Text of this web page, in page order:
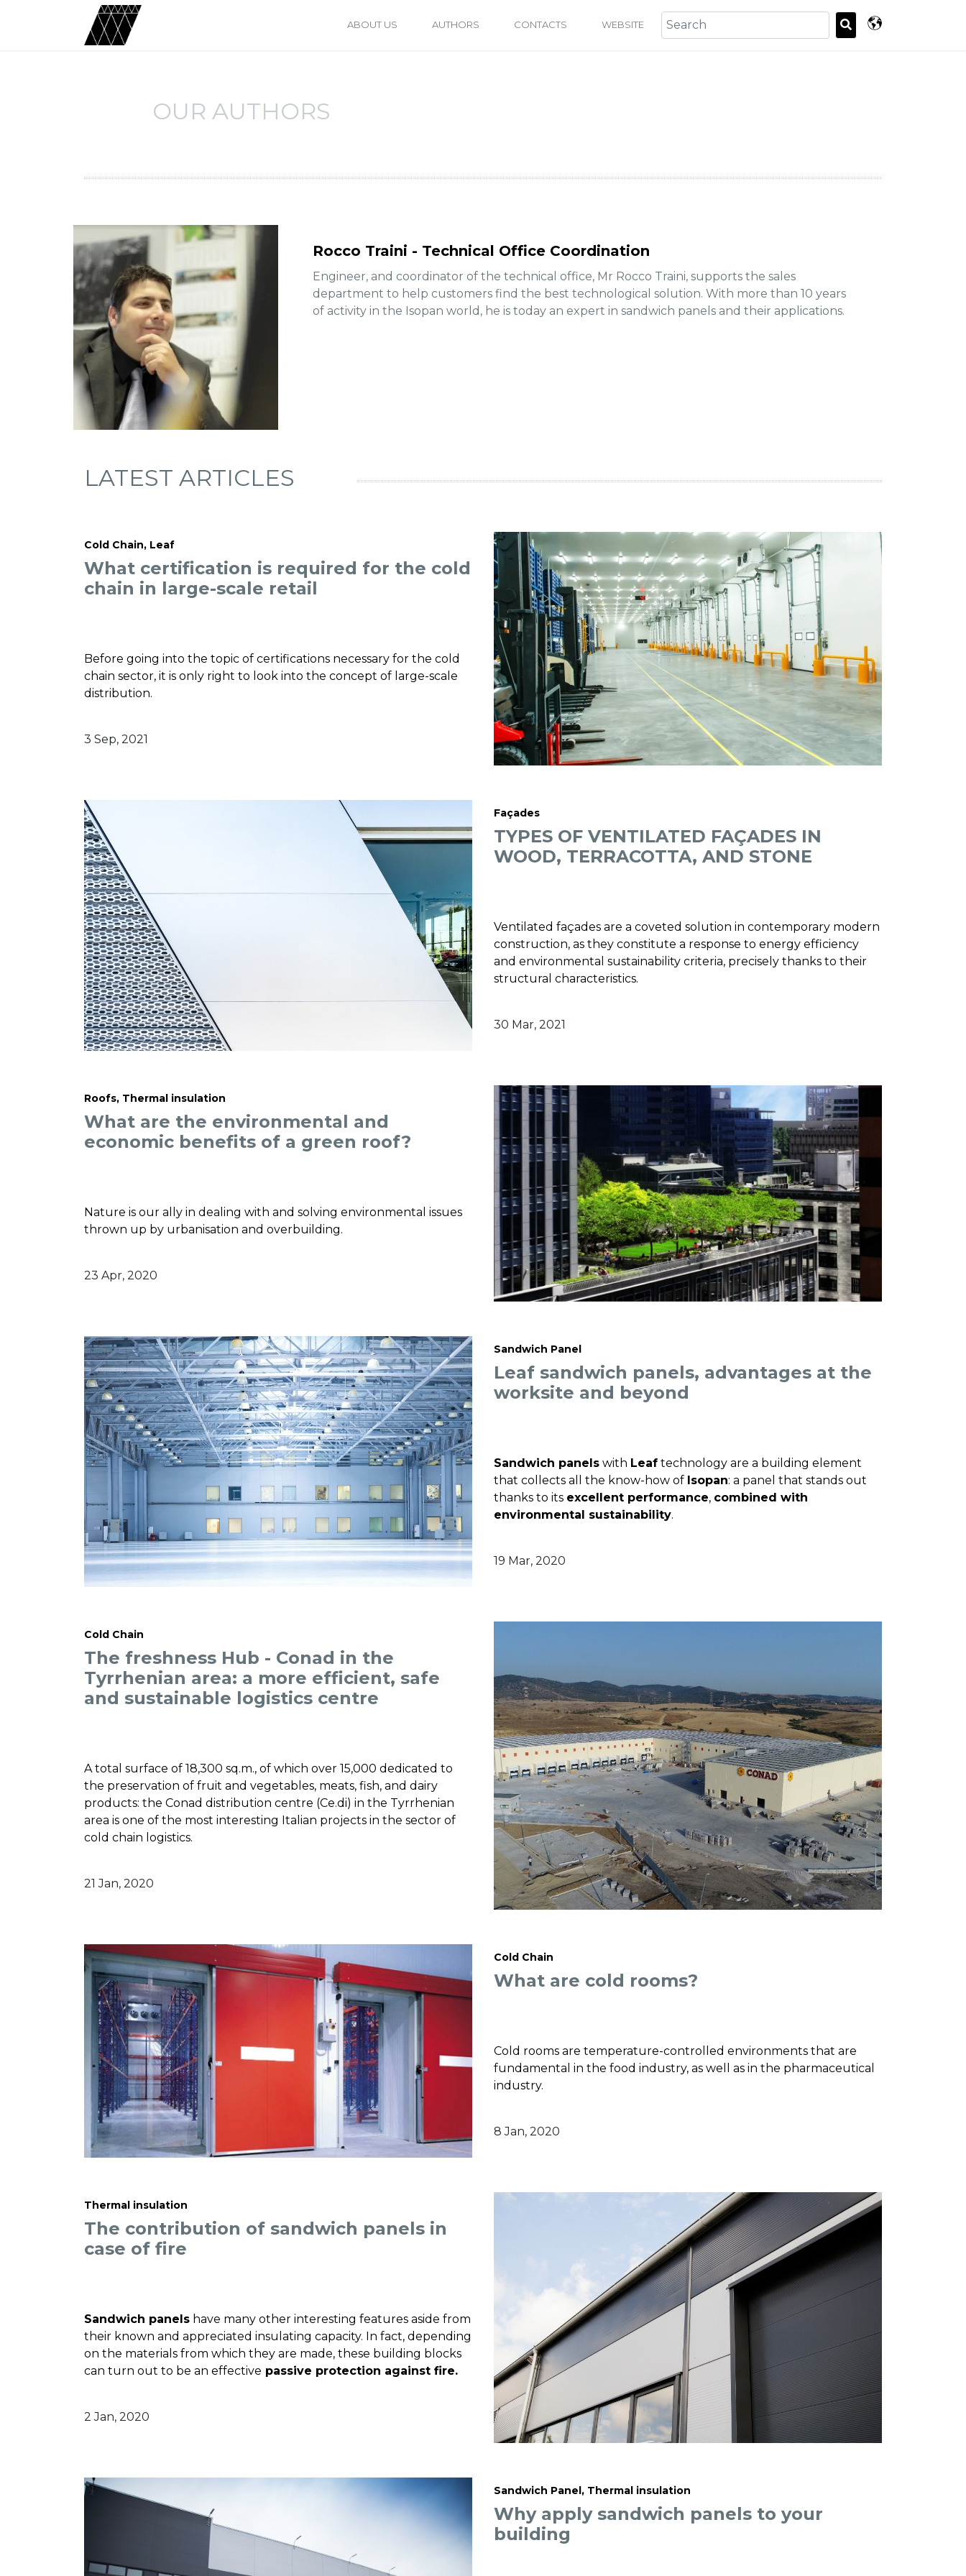
ABOUT US AUTHORS CONTACTS WEBSITE
OUR AUTHORS
Rocco Traini - Technical Office Coordination
Engineer, and coordinator of the technical office, Mr Rocco Traini, supports the sales
department to help customers find the best technological solution. With more than 10 years
of activity in the Isopan world, he is today an expert in sandwich panels and their applications.
LATEST ARTICLES
Cold Chain, Leaf
What certification is required for the cold
chain in large-scale retail
Before going into the topic of certifications necessary for the cold
chain sector, it is only right to look into the concept of large-scale
distribution.
3 Sep, 2021
Façades
TYPES OF VENTILATED FAÇADES IN
WOOD, TERRACOTTA, AND STONE
Ventilated façades are a coveted solution in contemporary modern
construction, as they constitute a response to energy efficiency
and environmental sustainability criteria, precisely thanks to their
structural characteristics.
30 Mar, 2021
Roofs, Thermal insulation
What are the environmental and
economic benefits of a green roof?
Nature is our ally in dealing with and solving environmental issues
thrown up by urbanisation and overbuilding.
23 Apr, 2020
Sandwich Panel
Leaf sandwich panels, advantages at the
worksite and beyond
Sandwich panels with Leaf technology are a building element
that collects all the know-how of Isopan: a panel that stands out
thanks to its excellent performance, combined with
environmental sustainability.
19 Mar, 2020
Cold Chain
The freshness Hub - Conad in the
Tyrrhenian area: a more efficient, safe
and sustainable logistics centre
A total surface of 18,300 sq.m., of which over 15,000 dedicated to
the preservation of fruit and vegetables, meats, fish, and dairy
products: the Conad distribution centre (Ce.di) in the Tyrrhenian
area is one of the most interesting Italian projects in the sector of
cold chain logistics.
21 Jan, 2020
Cold Chain
What are cold rooms?
Cold rooms are temperature-controlled environments that are
fundamental in the food industry, as well as in the pharmaceutical
industry.
8 Jan, 2020
Thermal insulation
The contribution of sandwich panels in
case of fire
Sandwich panels have many other interesting features aside from
their known and appreciated insulating capacity. In fact, depending
on the materials from which they are made, these building blocks
can turn out to be an effective passive protection against fire.
2 Jan, 2020
Sandwich Panel, Thermal insulation
Why apply sandwich panels to your
building